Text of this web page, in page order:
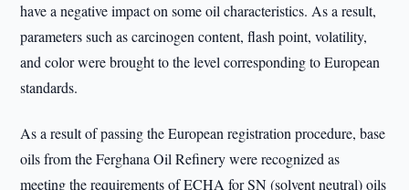
have a negative impact on some oil characteristics. As a result,
parameters such as carcinogen content, flash point, volatility,
and color were brought to the level corresponding to European
standards.
As a result of passing the European registration procedure, base
oils from the Ferghana Oil Refinery were recognized as
meeting the requirements of ECHA for SN (solvent neutral) oils